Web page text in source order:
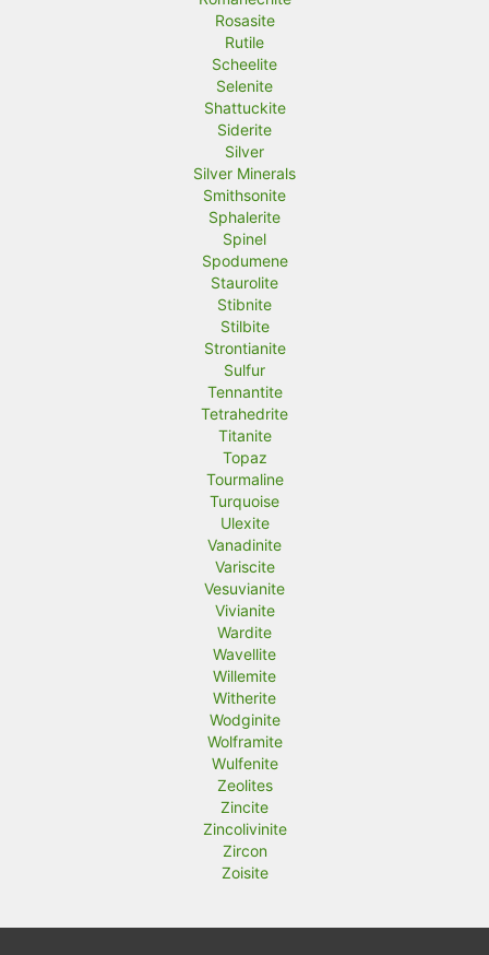
Rosasite
Rutile
Scheelite
Selenite
Shattuckite
Siderite
Silver
Silver Minerals
Smithsonite
Sphalerite
Spinel
Spodumene
Staurolite
Stibnite
Stilbite
Strontianite
Sulfur
Tennantite
Tetrahedrite
Titanite
Topaz
Tourmaline
Turquoise
Ulexite
Vanadinite
Variscite
Vesuvianite
Vivianite
Wardite
Wavellite
Willemite
Witherite
Wodginite
Wolframite
Wulfenite
Zeolites
Zincite
Zincolivinite
Zircon
Zoisite